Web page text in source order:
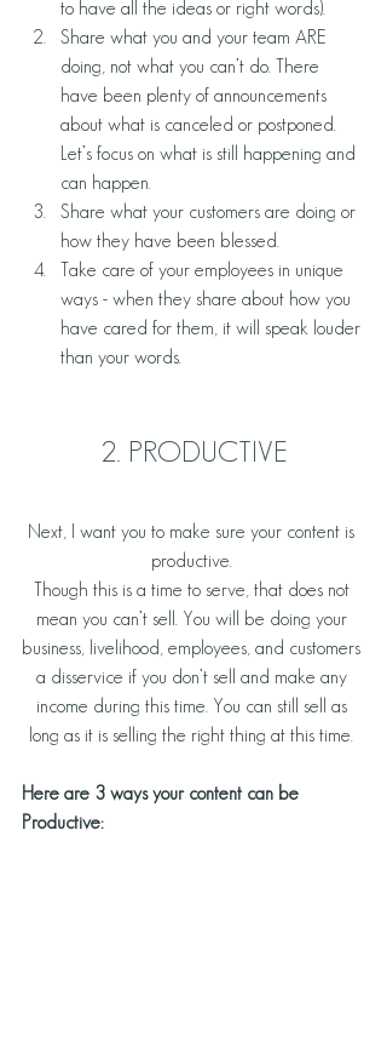
to have all the ideas or right words).
Share what you and your team ARE
doing, not what you can’t do. There
have been plenty of announcements
about what is canceled or postponed.
Let’s focus on what is still happening and
can happen.
Share what your customers are doing or
how they have been blessed.
Take care of your employees in unique
ways - when they share about how you
have cared for them, it will speak louder
than your words.
2. PRODUCTIVE
Next, I want you to make sure your content is
productive.
Though this is a time to serve, that does not
mean you can’t sell. You will be doing your
business, livelihood, employees, and customers
a disservice if you don’t sell and make any
income during this time. You can still sell as
long as it is selling the right thing at this time.
Here are 3 ways your content can be
Productive: